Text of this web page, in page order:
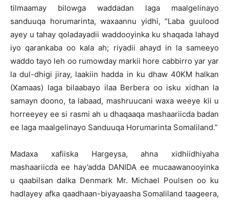
tilmaamay bilowga waddadan laga maalgelinayo
sanduuqa horumarinta, waxaannu yidhi, “Laba guulood
ayey u tahay qoladayadii waddooyinka ku shaqada lahayd
iyo qarankaba oo kala ah; riyadii ahayd in la sameeyo
waddo tayo leh oo rumowday markii hore cabbirro yar yar
la dul-dhigi jiray, laakiin hadda in ku dhaw 40KM halkan
(Xamaas) laga bilaabayo ilaa Berbera oo isku xidhan la
samayn doono, ta labaad, mashruucani waxa weeye kii u
horreeyey ee si rasmi ah u dhaqaaqa mashaariicda badan
ee laga maalgelinayo Sanduuqa Horumarinta Somaliland.”
Madaxa xafiiska Hargeysa, ahna xidhiidhiyaha
mashaariicda ee hay’adda DANIDA ee mucaawanooyinka
u qaabilsan dalka Denmark Mr. Michael Poulsen oo ku
hadlayey afka qaadhaan-biyayaasha Somaliland taageera,